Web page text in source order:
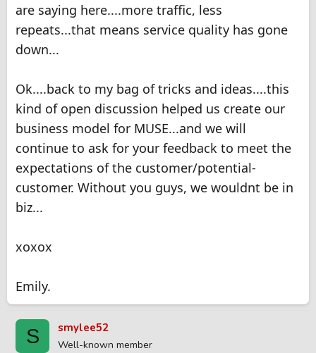
are saying here....more traffic, less
repeats...that means service quality has gone
down...
Ok....back to my bag of tricks and ideas....this
kind of open discussion helped us create our
business model for MUSE...and we will
continue to ask for your feedback to meet the
expectations of the customer/potential-
customer. Without you guys, we wouldnt be in
biz...
xoxox
Emily.
S smylee52
Well-known member